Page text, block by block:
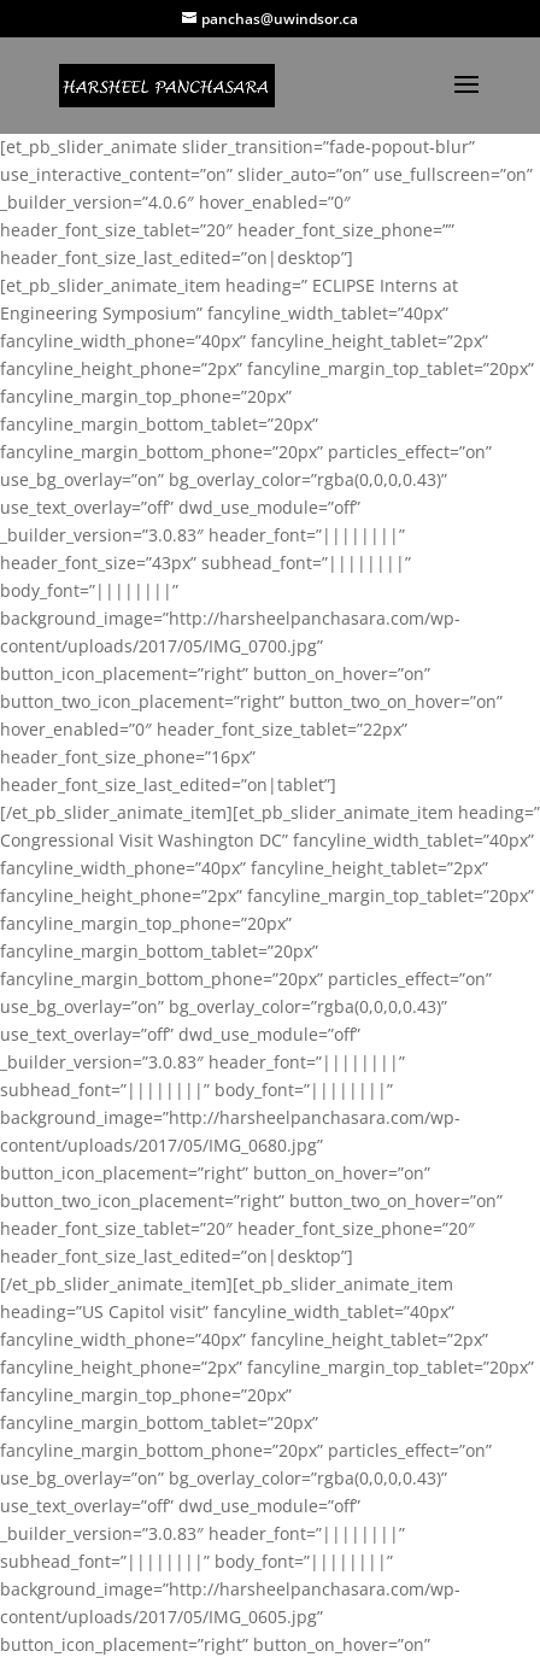
panchas@uwindsor.ca
[et_pb_slider_animate slider_transition=”fade-popout-blur”
use_interactive_content=”on” slider_auto=”on” use_fullscreen=”on”
_builder_version=”4.0.6″ hover_enabled=”0″
header_font_size_tablet=”20″ header_font_size_phone=””
header_font_size_last_edited=”on|desktop”]
[et_pb_slider_animate_item heading=” ECLIPSE Interns at
Engineering Symposium” fancyline_width_tablet=”40px”
fancyline_width_phone=”40px” fancyline_height_tablet=”2px”
fancyline_height_phone=”2px” fancyline_margin_top_tablet=”20px”
fancyline_margin_top_phone=”20px”
fancyline_margin_bottom_tablet=”20px”
fancyline_margin_bottom_phone=”20px” particles_effect=”on”
use_bg_overlay=”on” bg_overlay_color=”rgba(0,0,0,0.43)”
use_text_overlay=”off” dwd_use_module=”off”
_builder_version=”3.0.83″ header_font=”||||||||”
header_font_size=”43px” subhead_font=”||||||||”
body_font=”||||||||”
background_image=”http://harsheelpanchasara.com/wp-
content/uploads/2017/05/IMG_0700.jpg”
button_icon_placement=”right” button_on_hover=”on”
button_two_icon_placement=”right” button_two_on_hover=”on”
hover_enabled=”0″ header_font_size_tablet=”22px”
header_font_size_phone=”16px”
header_font_size_last_edited=”on|tablet”]
[/et_pb_slider_animate_item][et_pb_slider_animate_item heading=”
Congressional Visit Washington DC” fancyline_width_tablet=”40px”
fancyline_width_phone=”40px” fancyline_height_tablet=”2px”
fancyline_height_phone=”2px” fancyline_margin_top_tablet=”20px”
fancyline_margin_top_phone=”20px”
fancyline_margin_bottom_tablet=”20px”
fancyline_margin_bottom_phone=”20px” particles_effect=”on”
use_bg_overlay=”on” bg_overlay_color=”rgba(0,0,0,0.43)”
use_text_overlay=”off” dwd_use_module=”off”
_builder_version=”3.0.83″ header_font=”||||||||”
subhead_font=”||||||||” body_font=”||||||||”
background_image=”http://harsheelpanchasara.com/wp-
content/uploads/2017/05/IMG_0680.jpg”
button_icon_placement=”right” button_on_hover=”on”
button_two_icon_placement=”right” button_two_on_hover=”on”
header_font_size_tablet=”20″ header_font_size_phone=”20″
header_font_size_last_edited=”on|desktop”]
[/et_pb_slider_animate_item][et_pb_slider_animate_item
heading=”US Capitol visit” fancyline_width_tablet=”40px”
fancyline_width_phone=”40px” fancyline_height_tablet=”2px”
fancyline_height_phone=”2px” fancyline_margin_top_tablet=”20px”
fancyline_margin_top_phone=”20px”
fancyline_margin_bottom_tablet=”20px”
fancyline_margin_bottom_phone=”20px” particles_effect=”on”
use_bg_overlay=”on” bg_overlay_color=”rgba(0,0,0,0.43)”
use_text_overlay=”off” dwd_use_module=”off”
_builder_version=”3.0.83″ header_font=”||||||||”
subhead_font=”||||||||” body_font=”||||||||”
background_image=”http://harsheelpanchasara.com/wp-
content/uploads/2017/05/IMG_0605.jpg”
button_icon_placement=”right” button_on_hover=”on”